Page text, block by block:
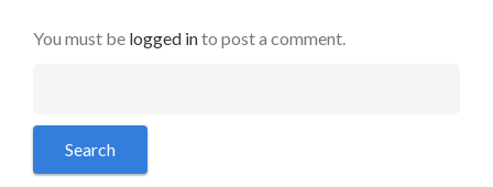
You must be logged into post a comment.